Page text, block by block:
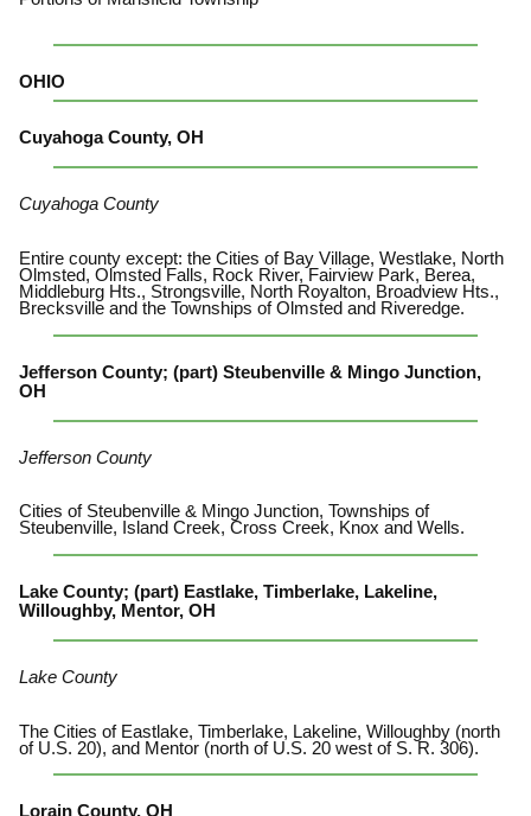
OHIO
Cuyahoga County, OH
Cuyahoga County
Entire county except: the Cities of Bay Village, Westlake, North
Olmsted, Olmsted Falls, Rock River, Fairview Park, Berea,
Middleburg Hts., Strongsville, North Royalton, Broadview Hts.,
Brecksville and the Townships of Olmsted and Riveredge.
Jefferson County; (part) Steubenville & Mingo Junction,
OH
Jefferson County
Cities of Steubenville & Mingo Junction, Townships of
Steubenville, Island Creek, Cross Creek, Knox and Wells.
Lake County; (part) Eastlake, Timberlake, Lakeline,
Willoughby, Mentor, OH
Lake County
The Cities of Eastlake, Timberlake, Lakeline, Willoughby (north
of U.S. 20), and Mentor (north of U.S. 20 west of S. R. 306).
Lorain County, OH